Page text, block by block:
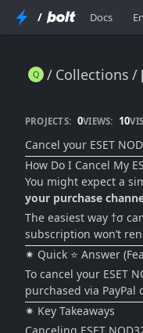
/ Docs
Collections
[~𝐅ά𝓠𝕤] How Do I Cancel My ESET NOD32 Subscription Easily? (2026 Step-by-Step Guide)
PROJECTS: 0VIEWS: 10
Cancel your ESET
How Do I Cancel My
You might expect a
your purchase
The easiest way †σ
subscription won’t
✷ Quick ⭐ Answer
To cancel your ESET
purchased via
✷ Key Takeaways